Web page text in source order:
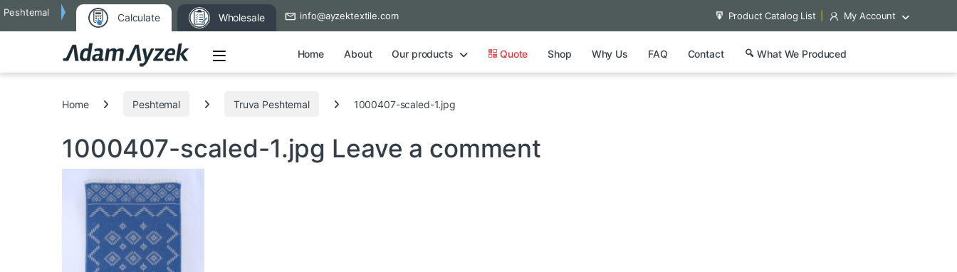
Peshtemal Calculate Wholesale info@ayzektextile.com Product Catalog List My Account
Open Search for:Home About Our products Quote Shop Why Us FAQ Contact What We Produced
Home Peshtemal Truva Peshtemal 1000407-scaled-1.jpg
1000407-scaled-1.jpg Leave a comment